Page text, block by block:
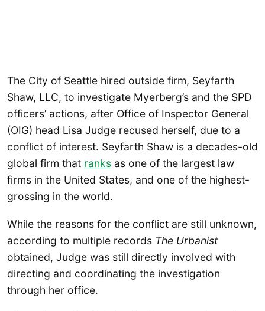
The City of Seattle hired outside firm, Seyfarth
Shaw, LLC, to investigate Myerberg’s and the SPD
officers’ actions, after Office of Inspector General
(OIG) head Lisa Judge recused herself, due to a
conflict of interest. Seyfarth Shaw is a decades-old
global firm that ranks as one of the largest law
firms in the United States, and one of the highest-
grossing in the world.
While the reasons for the conflict are still unknown,
according to multiple records The Urbanist
obtained, Judge was still directly involved with
directing and coordinating the investigation
through her office.